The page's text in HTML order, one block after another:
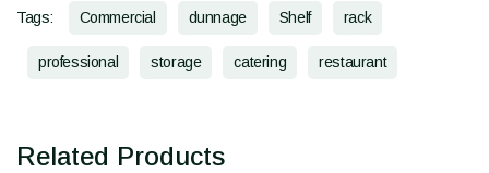
Tags: Commercial dunnage Shelf rack
professional storage catering restaurant
Related Products